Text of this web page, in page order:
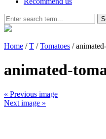
Home /T /Tomatoes /
animated-
« Previous image
Next image »